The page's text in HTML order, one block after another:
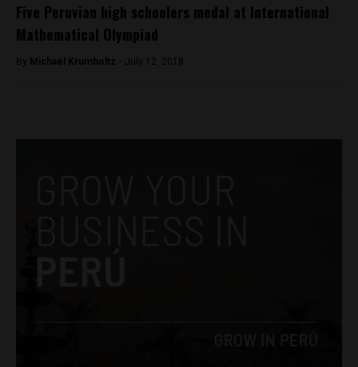
Five Peruvian high schoolers medal at International
Mathematical Olympiad
By Michael Krumholtz - July 12, 2018